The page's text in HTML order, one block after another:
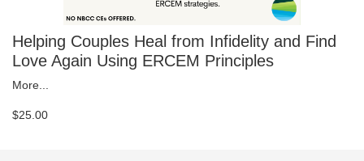
Helping Couples Heal from Infidelity and Find
Love Again Using ERCEM Principles
More...
$25.00